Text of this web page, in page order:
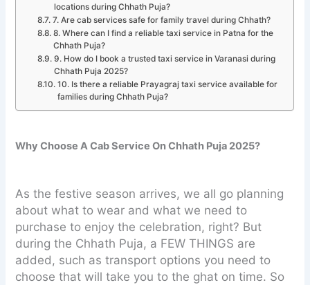
locations during Chhath Puja?
7. Are cab services safe for family travel during Chhath?
8. Where can I find a reliable taxi service in Patna for the
Chhath Puja?
9. How do I book a trusted taxi service in Varanasi during
Chhath Puja 2025?
10. Is there a reliable Prayagraj taxi service available for
families during Chhath Puja?
Why Choose A Cab Service On Chhath Puja 2025?
As the festive season arrives, we all go planning
about what to wear and what we need to
purchase to enjoy the celebration, right? But
during the Chhath Puja, a FEW THINGS are
added, such as transport options you need to
choose that will take you to the ghat on time. So